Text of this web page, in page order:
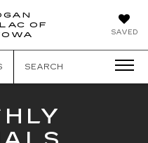
SAVED
OF
BROGAN
TOTOWA
SEARCH